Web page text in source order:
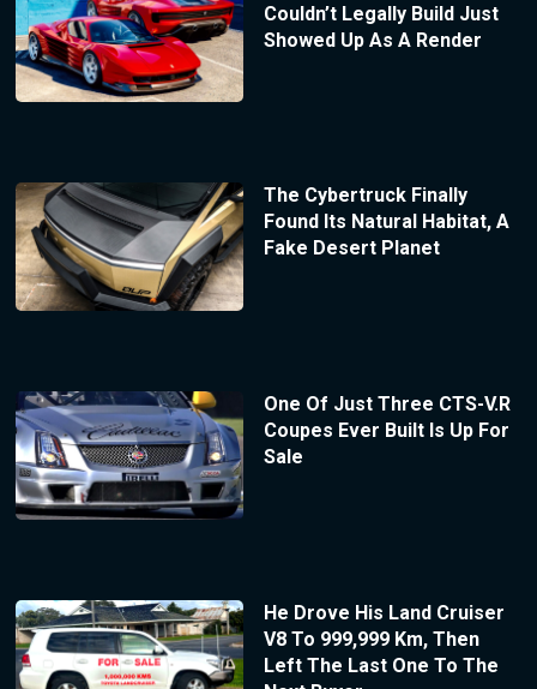
Couldn’t Legally Build Just
Showed Up As A Render
The Cybertruck Finally
Found Its Natural Habitat, A
Fake Desert Planet
One Of Just Three CTS-V.R
Coupes Ever Built Is Up For
Sale
He Drove His Land Cruiser
V8 To 999,999 Km, Then
Left The Last One To The